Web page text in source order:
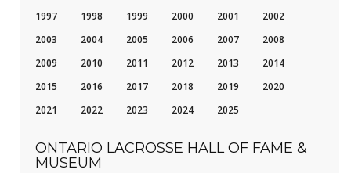
1997 1998 1999 2000 2001
2002
2003
2004 2005 2006 2007
2008
2009
2010 2011 2012 2013
2014
2015
2016 2017 2018 2019
2020
2021
2022 2023 2024 2025
ONTARIO LACROSSE HALL OF FAME &
MUSEUM